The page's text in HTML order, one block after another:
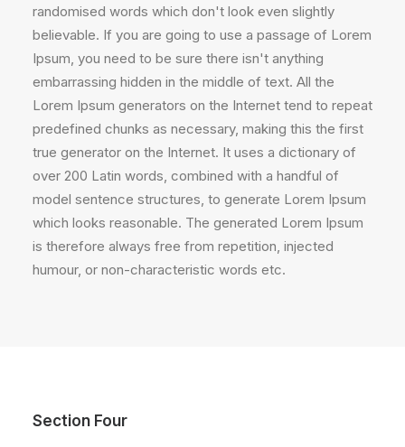
randomised words which don't look even slightly
believable. If you are going to use a passage of Lorem
Ipsum, you need to be sure there isn't anything
embarrassing hidden in the middle of text. All the
Lorem Ipsum generators on the Internet tend to repeat
predefined chunks as necessary, making this the first
true generator on the Internet. It uses a dictionary of
over 200 Latin words, combined with a handful of
model sentence structures, to generate Lorem Ipsum
which looks reasonable. The generated Lorem Ipsum
is therefore always free from repetition, injected
humour, or non-characteristic words etc.
Section Four